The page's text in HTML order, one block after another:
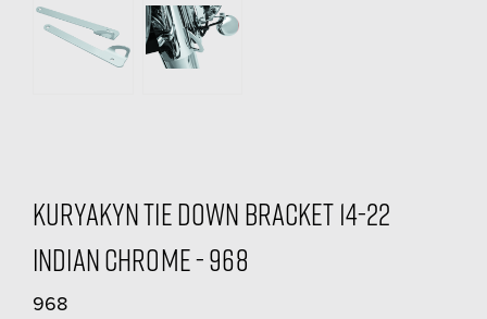
Kuryakyn Tie Down Bracket 14-22
Indian Chrome - 968
968